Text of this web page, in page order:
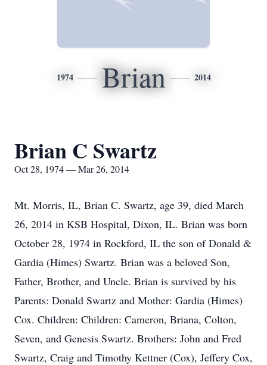
1974 Brian 2014
Brian C Swartz
Oct 28, 1974 — Mar 26, 2014
Mt. Morris, IL, Brian C. Swartz, age 39, died March
26, 2014 in KSB Hospital, Dixon, IL. Brian was born
October 28, 1974 in Rockford, IL the son of Donald &
Gardia (Himes) Swartz. Brian was a beloved Son,
Father, Brother, and Uncle. Brian is survived by his
Parents: Donald Swartz and Mother: Gardia (Himes)
Cox. Children: Children: Cameron, Briana, Colton,
Seven, and Genesis Swartz. Brothers: John and Fred
Swartz, Craig and Timothy Kettner (Cox), Jeffery Cox,